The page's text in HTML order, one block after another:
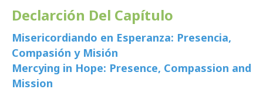
Declarción Del Capítulo
Misericordiando en Esperanza: Presencia,
Compasión y Misión
Mercying in Hope: Presence, Compassion and
Mission